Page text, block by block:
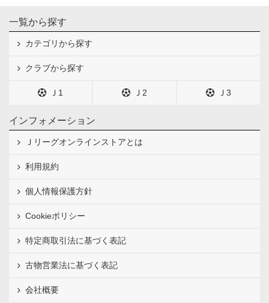
一覧から探す
カテゴリから探す
クラブから探す
Ｊ1 Ｊ2 Ｊ3
インフォメーション
Ｊリーグオンラインストアとは
利用規約
個人情報保護方針
Cookieポリシー
特定商取引法に基づく表記
古物営業法に基づく表記
会社概要